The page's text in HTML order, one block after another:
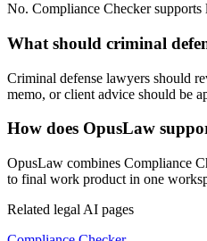
No. Compliance Checker
What should criminal
Criminal defense lawyers should
memo, or client advice should be
How does OpusLaw
OpusLaw combines Compliance
to final work product in one
Related legal AI pages